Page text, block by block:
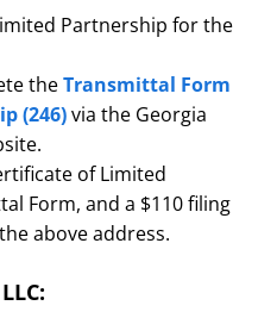
Partnership for the
theTransmittal Form
(246)via the Georgia
of Limited
Form, and a $110 filing
above address.